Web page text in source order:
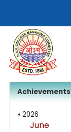
» 2026
June